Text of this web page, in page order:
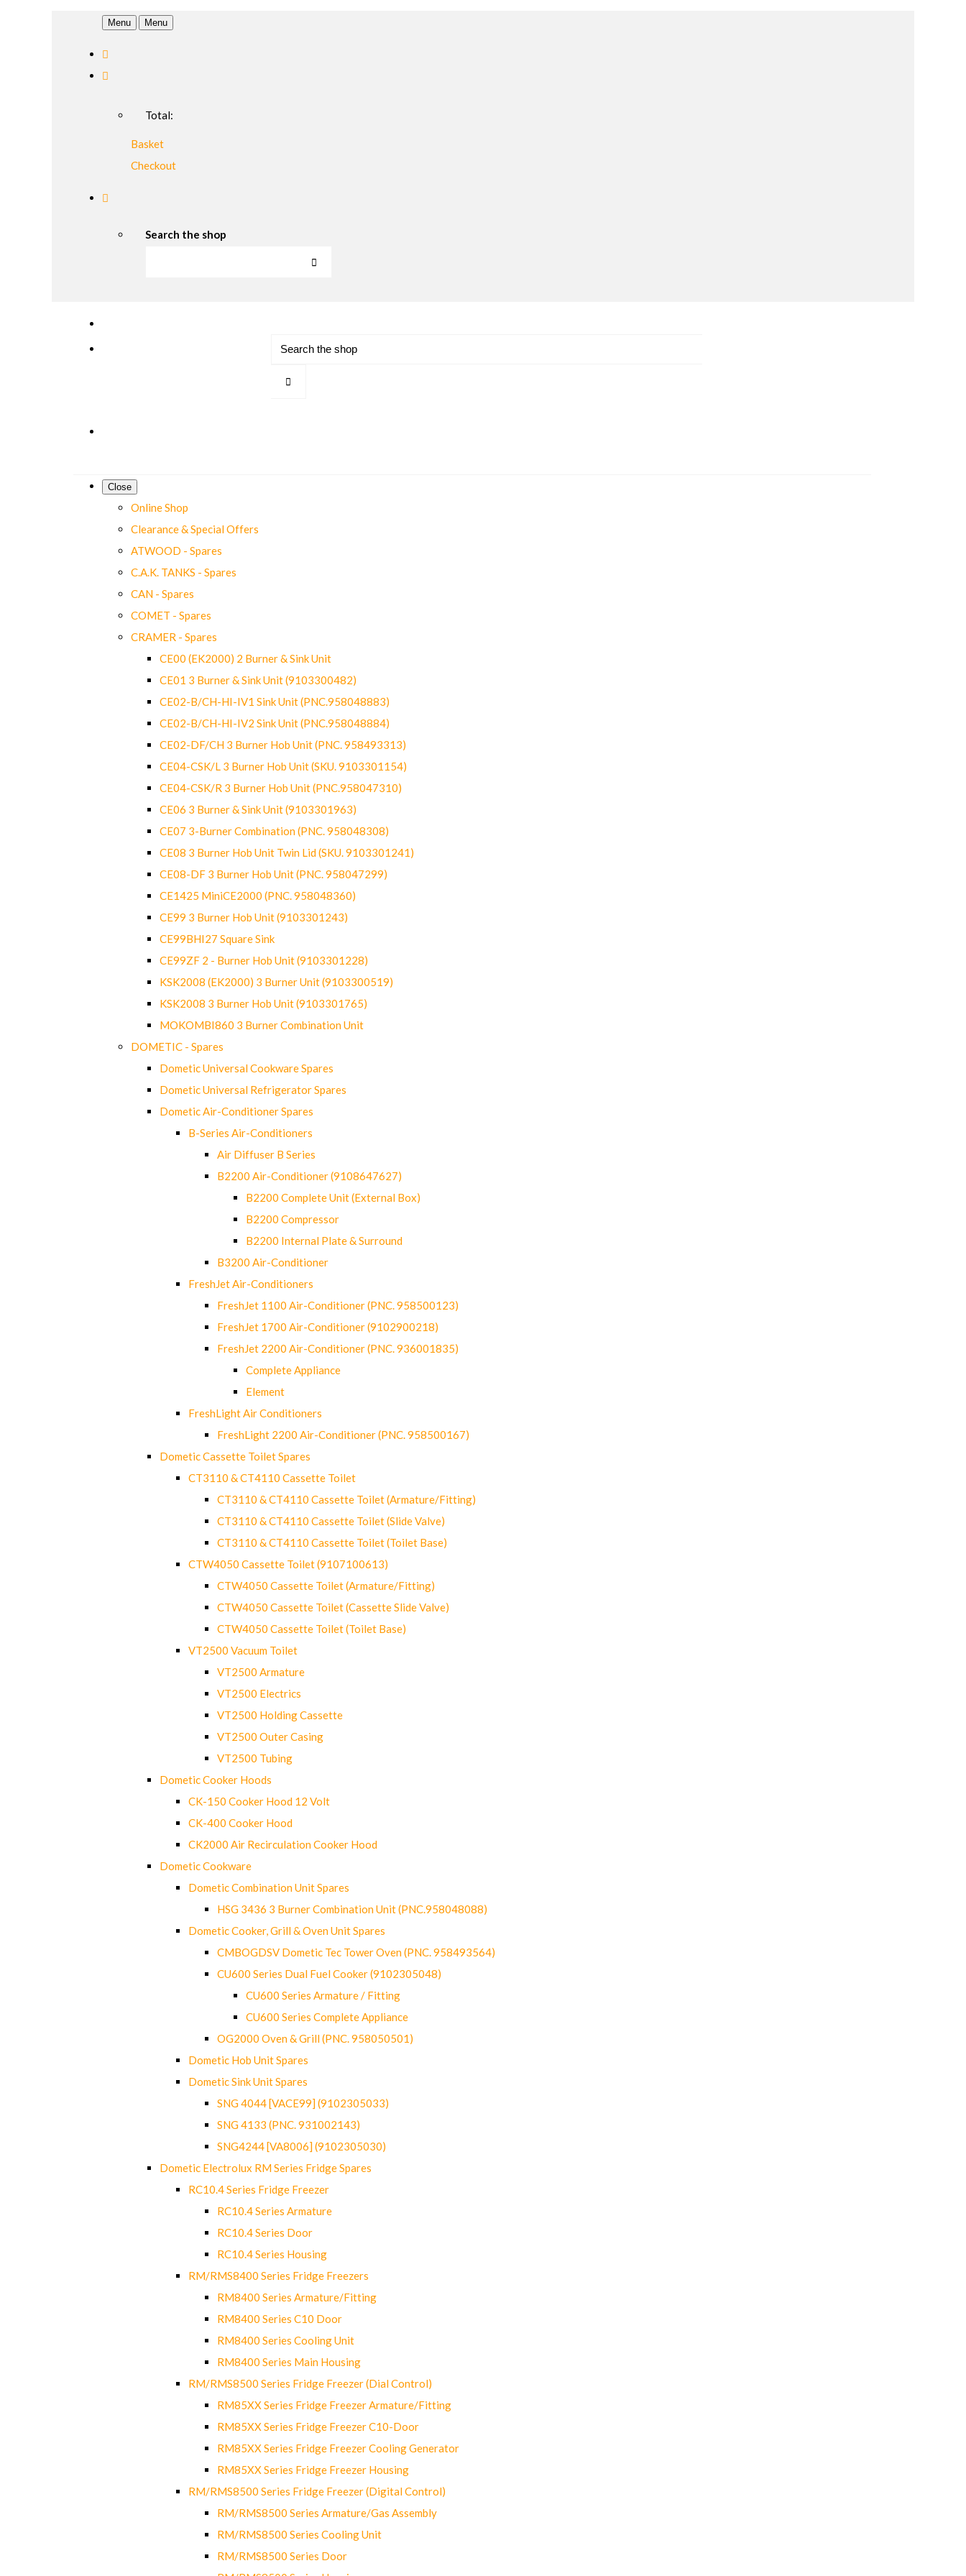
Menu Menu
Total:
Basket
Checkout
Search the shop
Close
Online Shop
Clearance & Special Offers
ATWOOD - Spares
C.A.K. TANKS - Spares
CAN - Spares
COMET - Spares
CRAMER - Spares
CE00 (EK2000) 2 Burner & Sink Unit
CE01 3 Burner & Sink Unit (9103300482)
CE02-B/CH-HI-IV1 Sink Unit (PNC.958048883)
CE02-B/CH-HI-IV2 Sink Unit (PNC.958048884)
CE02-DF/CH 3 Burner Hob Unit (PNC. 958493313)
CE04-CSK/L 3 Burner Hob Unit (SKU. 9103301154)
CE04-CSK/R 3 Burner Hob Unit (PNC.958047310)
CE06 3 Burner & Sink Unit (9103301963)
CE07 3-Burner Combination (PNC. 958048308)
CE08 3 Burner Hob Unit Twin Lid (SKU. 9103301241)
CE08-DF 3 Burner Hob Unit (PNC. 958047299)
CE1425 MiniCE2000 (PNC. 958048360)
CE99 3 Burner Hob Unit (9103301243)
CE99BHI27 Square Sink
CE99ZF 2 - Burner Hob Unit (9103301228)
KSK2008 (EK2000) 3 Burner Unit (9103300519)
KSK2008 3 Burner Hob Unit (9103301765)
MOKOMBI860 3 Burner Combination Unit
DOMETIC - Spares
Dometic Universal Cookware Spares
Dometic Universal Refrigerator Spares
Dometic Air-Conditioner Spares
B-Series Air-Conditioners
Air Diffuser B Series
B2200 Air-Conditioner (9108647627)
B2200 Complete Unit (External Box)
B2200 Compressor
B2200 Internal Plate & Surround
B3200 Air-Conditioner
FreshJet Air-Conditioners
FreshJet 1100 Air-Conditioner (PNC. 958500123)
FreshJet 1700 Air-Conditioner (9102900218)
FreshJet 2200 Air-Conditioner (PNC. 936001835)
Complete Appliance
Element
FreshLight Air Conditioners
FreshLight 2200 Air-Conditioner (PNC. 958500167)
Dometic Cassette Toilet Spares
CT3110 & CT4110 Cassette Toilet
CT3110 & CT4110 Cassette Toilet (Armature/Fitting)
CT3110 & CT4110 Cassette Toilet (Slide Valve)
CT3110 & CT4110 Cassette Toilet (Toilet Base)
CTW4050 Cassette Toilet (9107100613)
CTW4050 Cassette Toilet (Armature/Fitting)
CTW4050 Cassette Toilet (Cassette Slide Valve)
CTW4050 Cassette Toilet (Toilet Base)
VT2500 Vacuum Toilet
VT2500 Armature
VT2500 Electrics
VT2500 Holding Cassette
VT2500 Outer Casing
VT2500 Tubing
Dometic Cooker Hoods
CK-150 Cooker Hood 12 Volt
CK-400 Cooker Hood
CK2000 Air Recirculation Cooker Hood
Dometic Cookware
Dometic Combination Unit Spares
HSG 3436 3 Burner Combination Unit (PNC.958048088)
Dometic Cooker, Grill & Oven Unit Spares
CMBOGDSV Dometic Tec Tower Oven (PNC. 958493564)
CU600 Series Dual Fuel Cooker (9102305048)
CU600 Series Armature / Fitting
CU600 Series Complete Appliance
OG2000 Oven & Grill (PNC. 958050501)
Dometic Hob Unit Spares
Dometic Sink Unit Spares
SNG 4044 [VACE99] (9102305033)
SNG 4133 (PNC. 931002143)
SNG4244 [VA8006] (9102305030)
Dometic Electrolux RM Series Fridge Spares
RC10.4 Series Fridge Freezer
RC10.4 Series Armature
RC10.4 Series Door
RC10.4 Series Housing
RM/RMS8400 Series Fridge Freezers
RM8400 Series Armature/Fitting
RM8400 Series C10 Door
RM8400 Series Cooling Unit
RM8400 Series Main Housing
RM/RMS8500 Series Fridge Freezer (Dial Control)
RM85XX Series Fridge Freezer Armature/Fitting
RM85XX Series Fridge Freezer C10-Door
RM85XX Series Fridge Freezer Cooling Generator
RM85XX Series Fridge Freezer Housing
RM/RMS8500 Series Fridge Freezer (Digital Control)
RM/RMS8500 Series Armature/Gas Assembly
RM/RMS8500 Series Cooling Unit
RM/RMS8500 Series Door